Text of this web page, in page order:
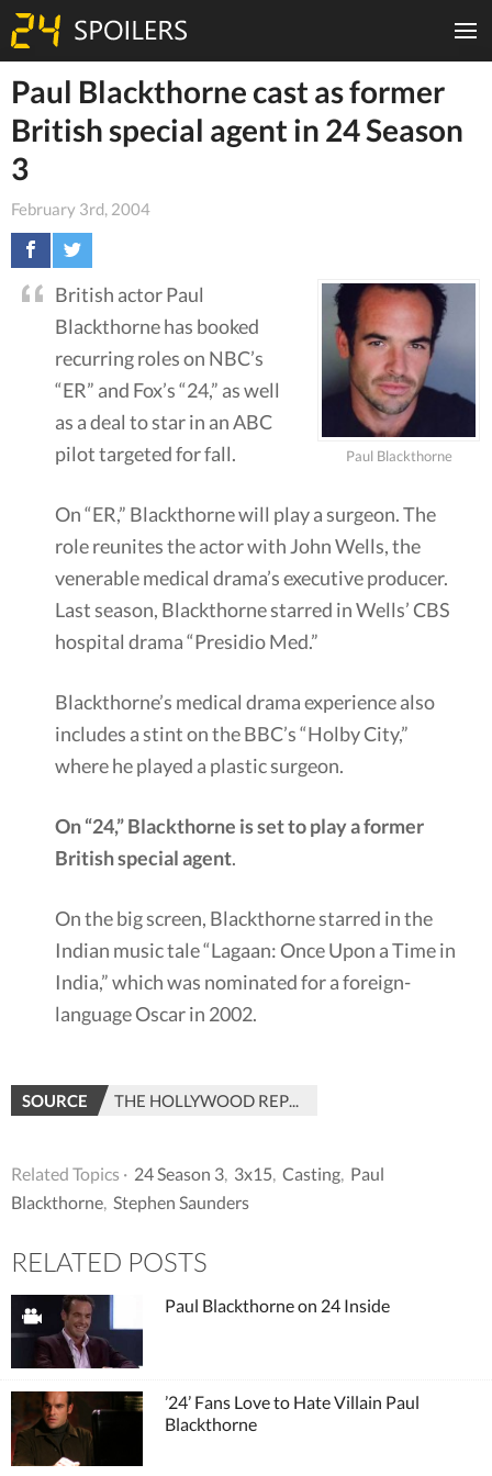
Paul Blackthorne cast as former
British special agent in 24 Season
3
February 3rd, 2004
Paul Blackthorne
British actor Paul
Blackthorne has booked
recurring roles on NBC’s
“ER” and Fox’s “24,” as well
as a deal to star in an ABC
pilot targeted for fall.
On “ER,” Blackthorne will play a surgeon. The
role reunites the actor with John Wells, the
venerable medical drama’s executive producer.
Last season, Blackthorne starred in Wells’ CBS
hospital drama “Presidio Med.”
Blackthorne’s medical drama experience also
includes a stint on the BBC’s “Holby City,”
where he played a plastic surgeon.
On “24,” Blackthorne is set to play a former
British special agent.
On the big screen, Blackthorne starred in the
Indian music tale “Lagaan: Once Upon a Time in
India,” which was nominated for a foreign-
language Oscar in 2002.
SOURCE
Related Topics · 24 Season 3 3x15 Casting Paul
Blackthorne Stephen Saunders
RELATED POSTS
Paul Blackthorne on 24 Inside
’24’ Fans Love to Hate Villain Paul
Blackthorne